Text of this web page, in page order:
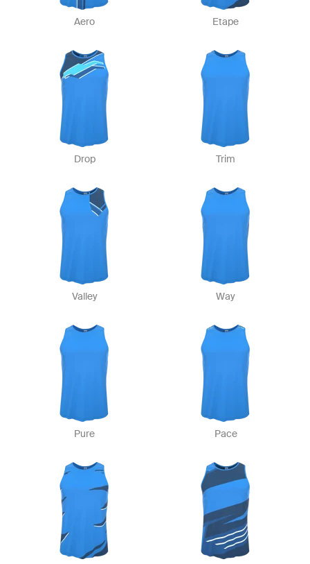
Aero Etape
Drop Trim
Valley Way
Pure Pace